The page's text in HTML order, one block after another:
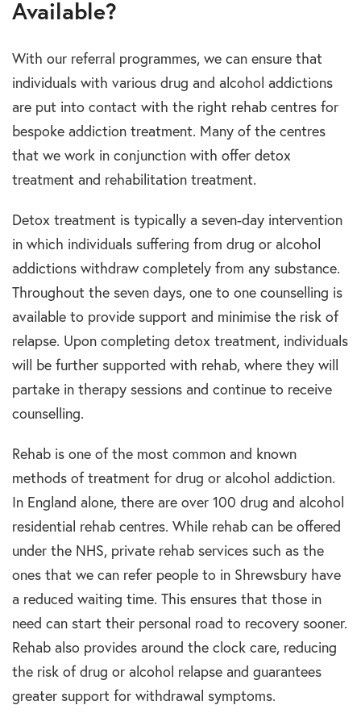
Available?
With our referral programmes, we can ensure that
individuals with various drug and alcohol addictions
are put into contact with the right rehab centres for
bespoke addiction treatment. Many of the centres
that we work in conjunction with offer detox
treatment and rehabilitation treatment.
Detox treatment is typically a seven-day intervention
in which individuals suffering from drug or alcohol
addictions withdraw completely from any substance.
Throughout the seven days, one to one counselling is
available to provide support and minimise the risk of
relapse. Upon completing detox treatment, individuals
will be further supported with rehab, where they will
partake in therapy sessions and continue to receive
counselling.
Rehab is one of the most common and known
methods of treatment for drug or alcohol addiction.
In England alone, there are over 100 drug and alcohol
residential rehab centres. While rehab can be offered
under the NHS, private rehab services such as the
ones that we can refer people to in Shrewsbury have
a reduced waiting time. This ensures that those in
need can start their personal road to recovery sooner.
Rehab also provides around the clock care, reducing
the risk of drug or alcohol relapse and guarantees
greater support for withdrawal symptoms.